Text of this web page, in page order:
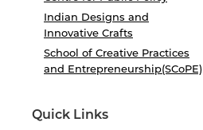
Indian Designs and
Innovative Crafts
School of Creative Practices
and Entrepreneurship(SCoPE)
Quick Links